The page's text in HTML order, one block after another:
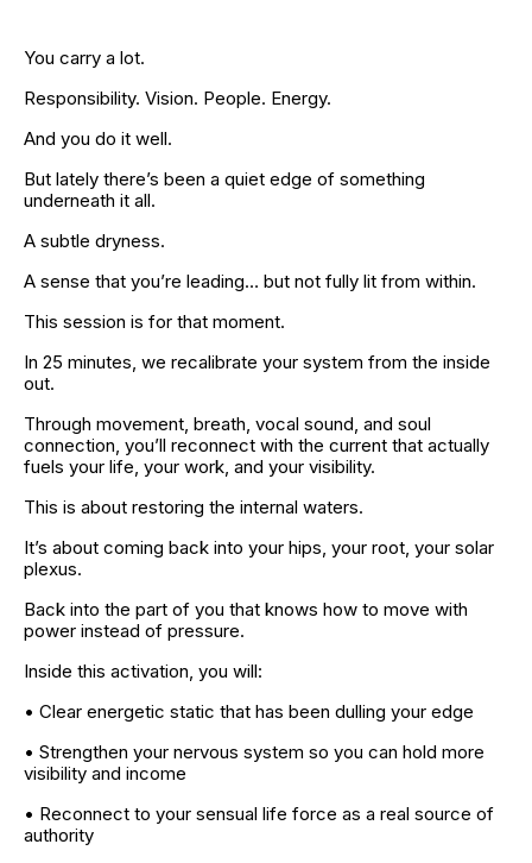
You carry a lot.
Responsibility. Vision. People. Energy.
And you do it well.
But lately there’s been a quiet edge of something
underneath it all.
A subtle dryness.
A sense that you’re leading… but not fully lit from within.
This session is for that moment.
In 25 minutes, we recalibrate your system from the inside
out.
Through movement, breath, vocal sound, and soul
connection, you’ll reconnect with the current that actually
fuels your life, your work, and your visibility.
This is about restoring the internal waters.
It’s about coming back into your hips, your root, your solar
plexus.
Back into the part of you that knows how to move with
power instead of pressure.
Inside this activation, you will:
• Clear energetic static that has been dulling your edge
• Strengthen your nervous system so you can hold more
visibility and income
• Reconnect to your sensual life force as a real source of
authority